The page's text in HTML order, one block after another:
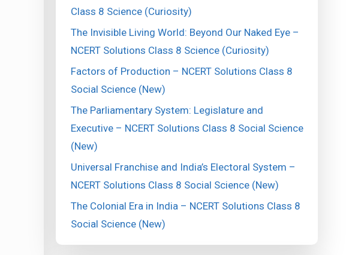
Class 8 Science (Curiosity)
The Invisible Living World: Beyond Our Naked Eye –
NCERT Solutions Class 8 Science (Curiosity)
Factors of Production – NCERT Solutions Class 8
Social Science (New)
The Parliamentary System: Legislature and
Executive – NCERT Solutions Class 8 Social Science
(New)
Universal Franchise and India’s Electoral System –
NCERT Solutions Class 8 Social Science (New)
The Colonial Era in India – NCERT Solutions Class 8
Social Science (New)